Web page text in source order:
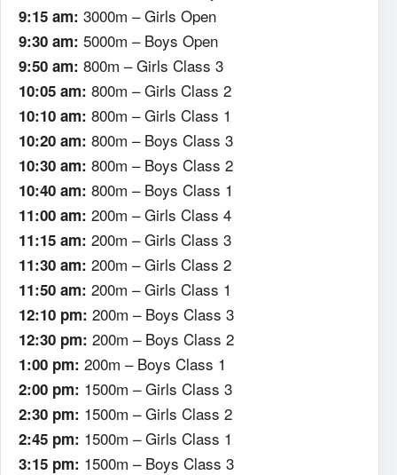
9:15 am: 3000m – Girls Open
9:30 am: 5000m – Boys Open
9:50 am: 800m – Girls Class 3
10:05 am: 800m – Girls Class 2
10:10 am: 800m – Girls Class 1
10:20 am: 800m – Boys Class 3
10:30 am: 800m – Boys Class 2
10:40 am: 800m – Boys Class 1
11:00 am: 200m – Girls Class 4
11:15 am: 200m – Girls Class 3
11:30 am: 200m – Girls Class 2
11:50 am: 200m – Girls Class 1
12:10 pm: 200m – Boys Class 3
12:30 pm: 200m – Boys Class 2
1:00 pm: 200m – Boys Class 1
2:00 pm: 1500m – Girls Class 3
2:30 pm: 1500m – Girls Class 2
2:45 pm: 1500m – Girls Class 1
3:15 pm: 1500m – Boys Class 3